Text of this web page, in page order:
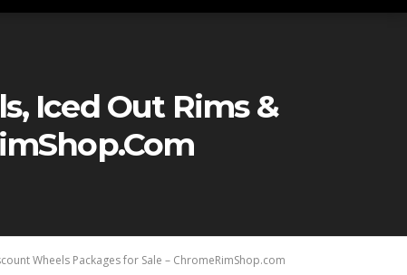
Iced Out Rims &
Wheels Packages for Sale – ChromeRimShop.com